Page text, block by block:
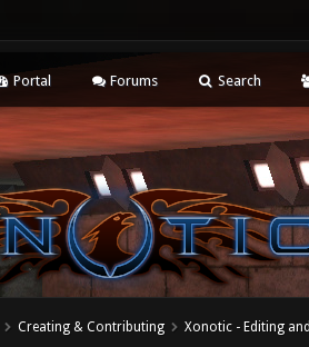
Portal Forums Search
Creating & Contributing Xonotic - Editing